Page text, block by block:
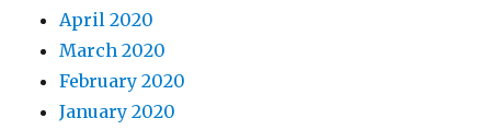
April 2020
March 2020
February 2020
January 2020